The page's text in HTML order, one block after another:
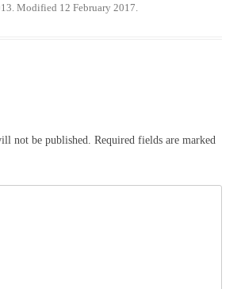
Modified 12 February 2017.
not be published.
Required fields are marked